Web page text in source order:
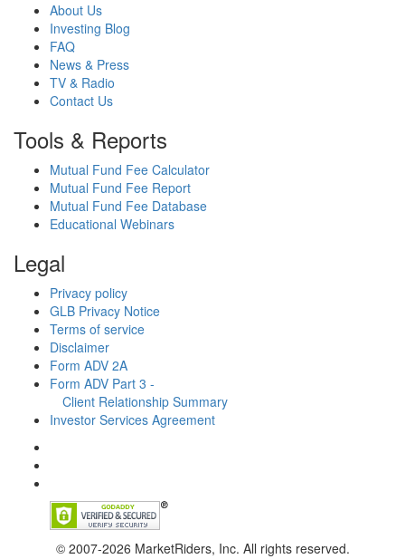
About Us
Investing Blog
FAQ
News & Press
TV & Radio
Contact Us
Tools & Reports
Mutual Fund Fee Calculator
Mutual Fund Fee Report
Mutual Fund Fee Database
Educational Webinars
Legal
Privacy policy
GLB Privacy Notice
Terms of service
Disclaimer
Form ADV 2A
Form ADV Part 3 -
Client Relationship Summary
Investor Services Agreement
© 2007-2026 MarketRiders, Inc. All rights reserved.